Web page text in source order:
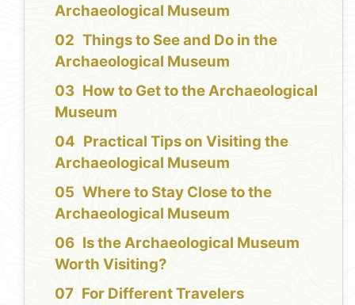
Archaeological Museum
Things to See and Do in the
Archaeological Museum
How to Get to the Archaeological
Museum
Practical Tips on Visiting the
Archaeological Museum
Where to Stay Close to the
Archaeological Museum
Is the Archaeological Museum
Worth Visiting?
For Different Travelers